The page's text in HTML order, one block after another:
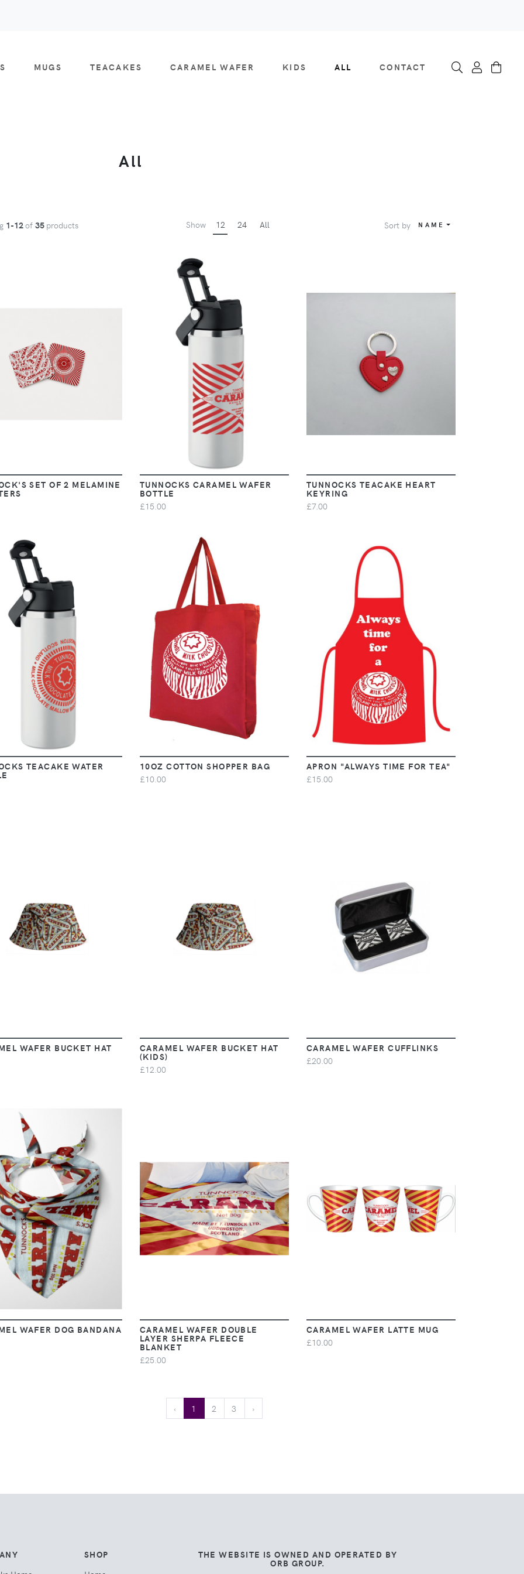
MUGS TEACAKES CARAMEL WAFER KIDS ALL CONTACT
All
1-12of 35 products Show 12 24 All Sort by NAME
VIEW
SET OF 2 MELAMINE
VIEW
TUNNOCKS CARAMEL WAFER
BOTTLE
£15.00
VIEW
TUNNOCKS TEACAKE HEART
KEYRING
£7.00
VIEW
TEACAKE WATER
VIEW
10OZ COTTON SHOPPER BAG
£10.00
VIEW
APRON "ALWAYS TIME FOR TEA"
£15.00
VIEW
WAFER BUCKET HAT
VIEW
CARAMEL WAFER BUCKET HAT
(KIDS)
£12.00
VIEW
CARAMEL WAFER CUFFLINKS
£20.00
VIEW
WAFER DOG BANDANA
VIEW
CARAMEL WAFER DOUBLE
LAYER SHERPA FLEECE
BLANKET
£25.00
VIEW
CARAMEL WAFER LATTE MUG
£10.00
‹ 1 2 3 ›
SHOP
THE WEBSITE IS OWNED AND OPERATED BY
ORB GROUP.